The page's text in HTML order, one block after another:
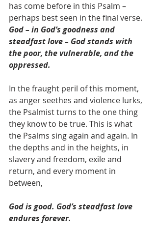
has come before in this Psalm –
perhaps best seen in the final verse.
God – in God’s goodness and
steadfast love – God stands with
the poor, the vulnerable, and the
oppressed.
In the fraught peril of this moment,
as anger seethes and violence lurks,
the Psalmist turns to the one thing
they know to be true. This is what
the Psalms sing again and again. In
the depths and in the heights, in
slavery and freedom, exile and
return, and every moment in
between,
God is good. God’s steadfast love
endures forever.